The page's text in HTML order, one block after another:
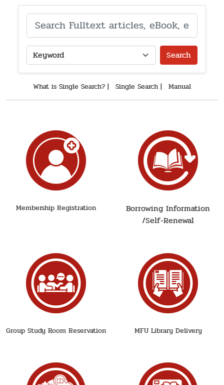
Search
What is Single Search? | Single Search| Manual
Membership Registration
Borrowing Information
/Self-Renewal
Group Study Room Reservation MFU Library Delivery